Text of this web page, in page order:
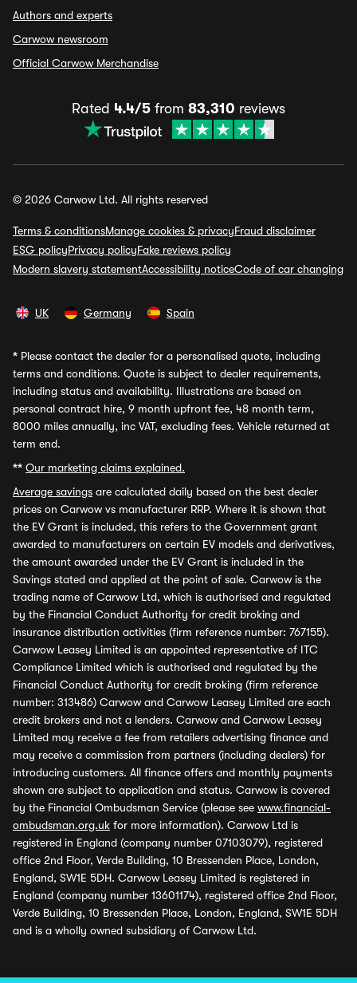
Authors and experts
Carwow newsroom
Official Carwow Merchandise
Rated 4.4/5 from 83,310 reviews
© 2026 Carwow Ltd. All rights reserved
Terms & conditionsManage cookies & privacyFraud disclaimer
ESG policyPrivacy policyFake reviews policy
Modern slavery statementAccessibility noticeCode of car changing
UK Germany Spain
* Please contact the dealer for a personalised quote, including
terms and conditions. Quote is subject to dealer requirements,
including status and availability. Illustrations are based on
personal contract hire, 9 month upfront fee, 48 month term,
8000 miles annually, inc VAT, excluding fees. Vehicle returned at
term end.
** Our marketing claims explained.
Average savings are calculated daily based on the best dealer
prices on Carwow vs manufacturer RRP. Where it is shown that
the EV Grant is included, this refers to the Government grant
awarded to manufacturers on certain EV models and derivatives,
the amount awarded under the EV Grant is included in the
Savings stated and applied at the point of sale. Carwow is the
trading name of Carwow Ltd, which is authorised and regulated
by the Financial Conduct Authority for credit broking and
insurance distribution activities (firm reference number: 767155).
Carwow Leasey Limited is an appointed representative of ITC
Compliance Limited which is authorised and regulated by the
Financial Conduct Authority for credit broking (firm reference
number: 313486) Carwow and Carwow Leasey Limited are each
credit brokers and not a lenders. Carwow and Carwow Leasey
Limited may receive a fee from retailers advertising finance and
may receive a commission from partners (including dealers) for
introducing customers. All finance offers and monthly payments
shown are subject to application and status. Carwow is covered
by the Financial Ombudsman Service (please see www.financial-
ombudsman.org.uk for more information). Carwow Ltd is
registered in England (company number 07103079), registered
office 2nd Floor, Verde Building, 10 Bressenden Place, London,
England, SW1E 5DH. Carwow Leasey Limited is registered in
England (company number 13601174), registered office 2nd Floor,
Verde Building, 10 Bressenden Place, London, England, SW1E 5DH
and is a wholly owned subsidiary of Carwow Ltd.